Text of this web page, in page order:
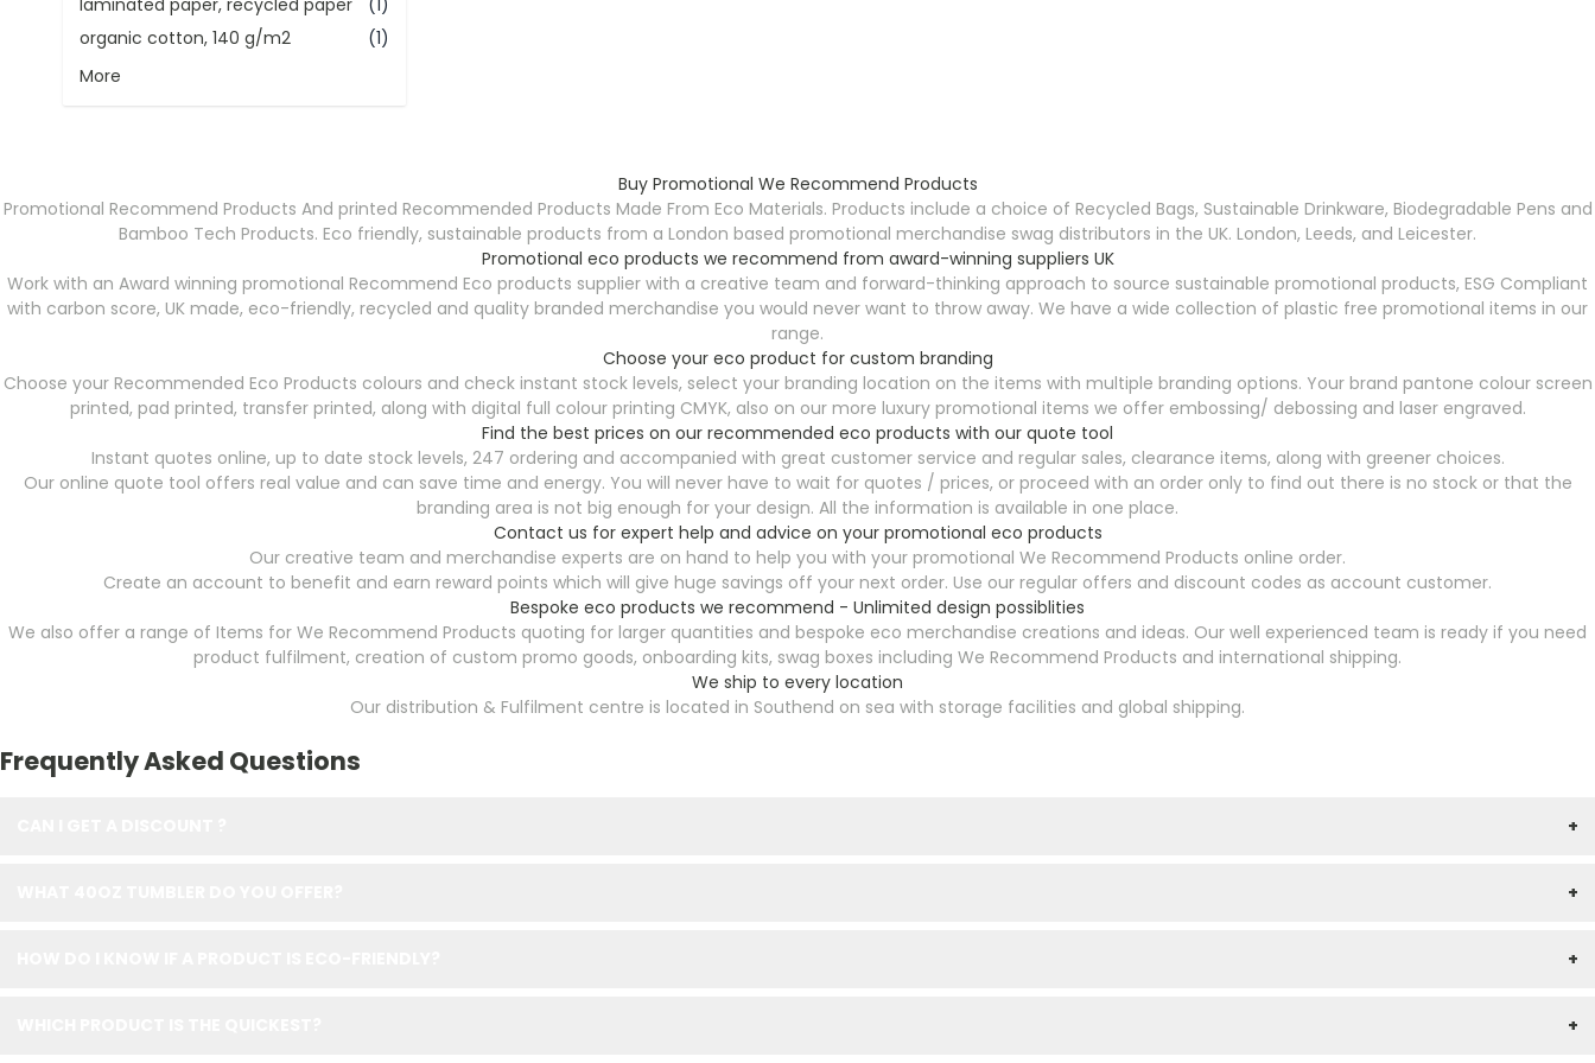
laminated paper, recycled paper
(1)
organic cotton, 140 g/m2
(1)
More
Buy Promotional We Recommend Products
Promotional Recommend Products And printed Recommended Products Made From Eco Materials. Products include a choice of Recycled Bags, Sustainable Drinkware, Biodegradable Pens and
Bamboo Tech Products. Eco friendly, sustainable products from a London based promotional merchandise swag distributors in the UK. London, Leeds, and Leicester.
Promotional eco products we recommend from award-winning suppliers UK
Work with an Award winning promotional Recommend Eco products supplier with a creative team and forward-thinking approach to source sustainable promotional products, ESG Compliant
with carbon score, UK made, eco-friendly, recycled and quality branded merchandise you would never want to throw away. We have a wide collection of plastic free promotional items in our
range.
Choose your eco product for custom branding
Choose your Recommended Eco Products colours and check instant stock levels, select your branding location on the items with multiple branding options. Your brand pantone colour screen
printed, pad printed, transfer printed, along with digital full colour printing CMYK, also on our more luxury promotional items we offer embossing/ debossing and laser engraved.
Find the best prices on our recommended eco products with our quote tool
Instant quotes online, up to date stock levels, 247 ordering and accompanied with great customer service and regular sales, clearance items, along with greener choices.
Our online quote tool offers real value and can save time and energy. You will never have to wait for quotes / prices, or proceed with an order only to find out there is no stock or that the
branding area is not big enough for your design. All the information is available in one place.
Contact us for expert help and advice on your promotional eco products
Our creative team and merchandise experts are on hand to help you with your promotional We Recommend Products online order.
Create an account to benefit and earn reward points which will give huge savings off your next order. Use our regular offers and discount codes as account customer.
Bespoke eco products we recommend - Unlimited design possiblities
We also offer a range of Items for We Recommend Products quoting for larger quantities and bespoke eco merchandise creations and ideas. Our well experienced team is ready if you need
product fulfilment, creation of custom promo goods, onboarding kits, swag boxes including We Recommend Products and international shipping.
We ship to every location
Our distribution & Fulfilment centre is located in Southend on sea with storage facilities and global shipping.
Frequently Asked Questions
+
+
+
+